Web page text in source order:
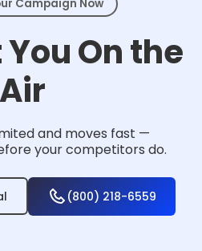
Campaign Now
You On the
Air
and moves fast —
your competitors do.
(800) 218-6559